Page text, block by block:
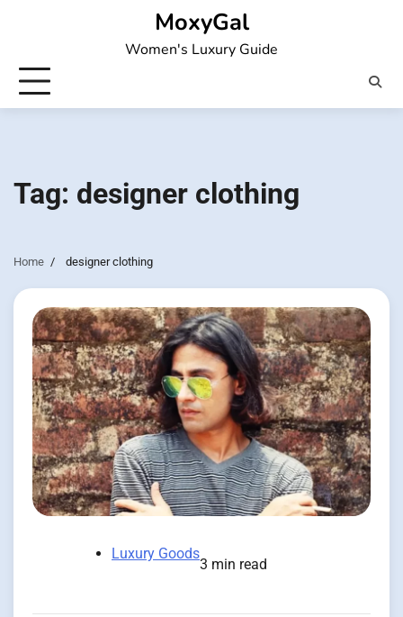
MoxyGal
Women's Luxury Guide
Tag: designer clothing
Home designer clothing
Luxury Goods
3 min read